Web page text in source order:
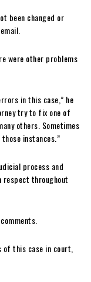
been changed or
were other problems
in this case,” he
try to fix one of
others. Sometimes
instances.”
process and
throughout
this case in court,